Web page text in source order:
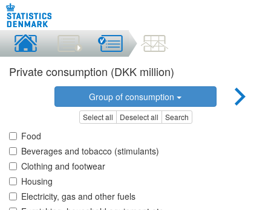
Private consumption (DKK million)
Group of consumption
Select all Deselect all Search
Food
Beverages and tobacco (stimulants)
Clothing and footwear
Housing
Electricity, gas and other fuels